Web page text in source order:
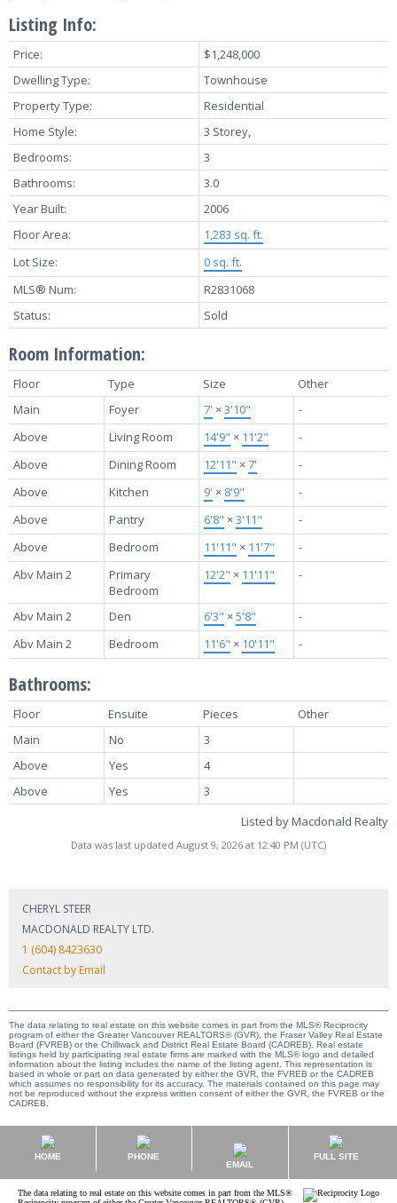
Listing Info:
Price:
$1,248,000
Dwelling Type:
Townhouse
Property Type:
Residential
Home Style:
3 Storey,
Bedrooms:
3
Bathrooms:
3.0
Year Built:
2006
Floor Area:
1,283 sq. ft.
Lot Size:
0 sq. ft.
MLS® Num:
R2831068
Status:
Sold
Room Information:
Floor Type Size
Other
Main
Foyer 7' ×3'10"
-
Above
Living Room 14'9" × 11'2"
-
Above
Dining Room 12'11" ×7'
-
Above
Kitchen 9' × 8'9"
-
Above
Pantry 6'8" ×3'11"
-
Above
Bedroom 11'11" × 11'7"
-
Abv Main 2
Primary
Bedroom
12'2" × 11'11" -
Abv Main 2 Den 6'3" ×5'8"
-
Abv Main 2
Bedroom 11'6" × 10'11" -
Bathrooms:
Floor Ensuite Pieces
Other
Main
No
3
Above
Yes
4
Above
Yes
3
Listed by Macdonald Realty
Data was last updated August 9, 2026 at 12:40 PM (UTC)
CHERYL STEER
MACDONALD REALTY LTD.
1 (604) 8423630
Contact by Email
The data relating to real estate on this website comes in part from the MLS® Reciprocity
program of either the Greater Vancouver REALTORS® (GVR), the Fraser Valley Real Estate
Board (FVREB) or the Chilliwack and District Real Estate Board (CADREB). Real estate
listings held by participating real estate firms are marked with the MLS® logo and detailed
information about the listing includes the name of the listing agent. This representation is
based in whole or part on data generated by either the GVR, the FVREB or the CADREB
which assumes no responsibility for its accuracy. The materials contained on this page may
not be reproduced without the express written consent of either the GVR, the FVREB or the
CADREB.
HOME
PHONE
EMAIL
FULL SITE
The data relating to real estate on this website comes in part from the MLS®